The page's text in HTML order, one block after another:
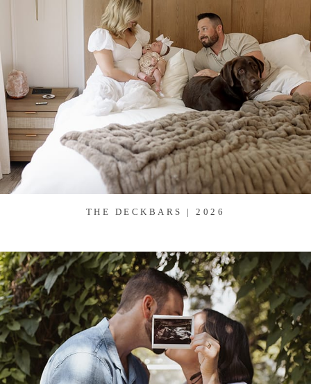
THE DECKBARS | 2026